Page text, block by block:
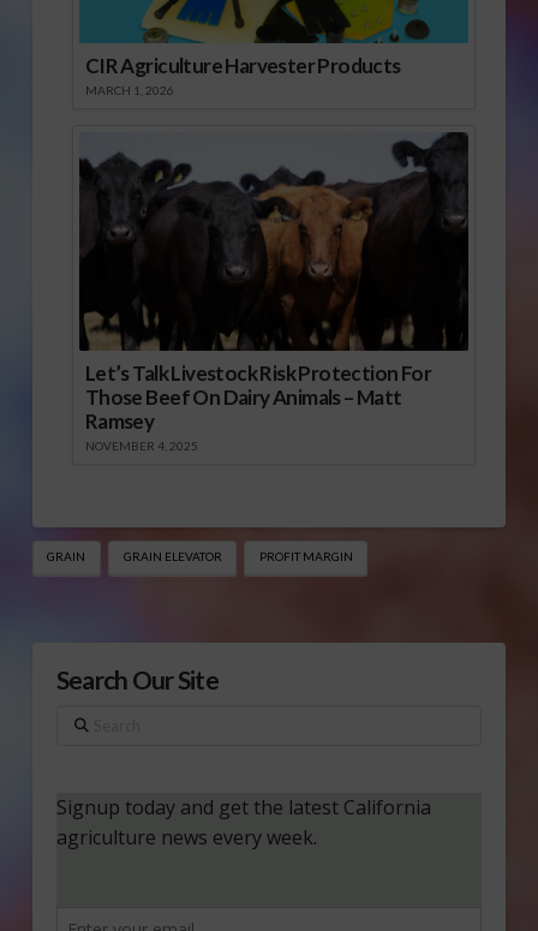
CIR Agriculture Harvester Products
MARCH 1, 2026
Let’s Talk Livestock Risk Protection For
Those Beef On Dairy Animals – Matt
Ramsey
NOVEMBER 4, 2025
GRAIN GRAIN ELEVATOR PROFIT MARGIN
Search Our Site
Search